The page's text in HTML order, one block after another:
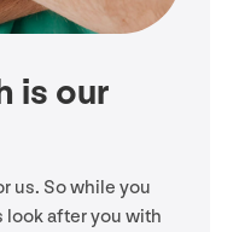
is our
us. So while you
look after you with